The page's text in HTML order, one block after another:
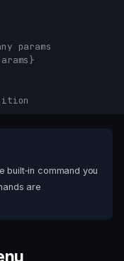
params
built‑in command you
are